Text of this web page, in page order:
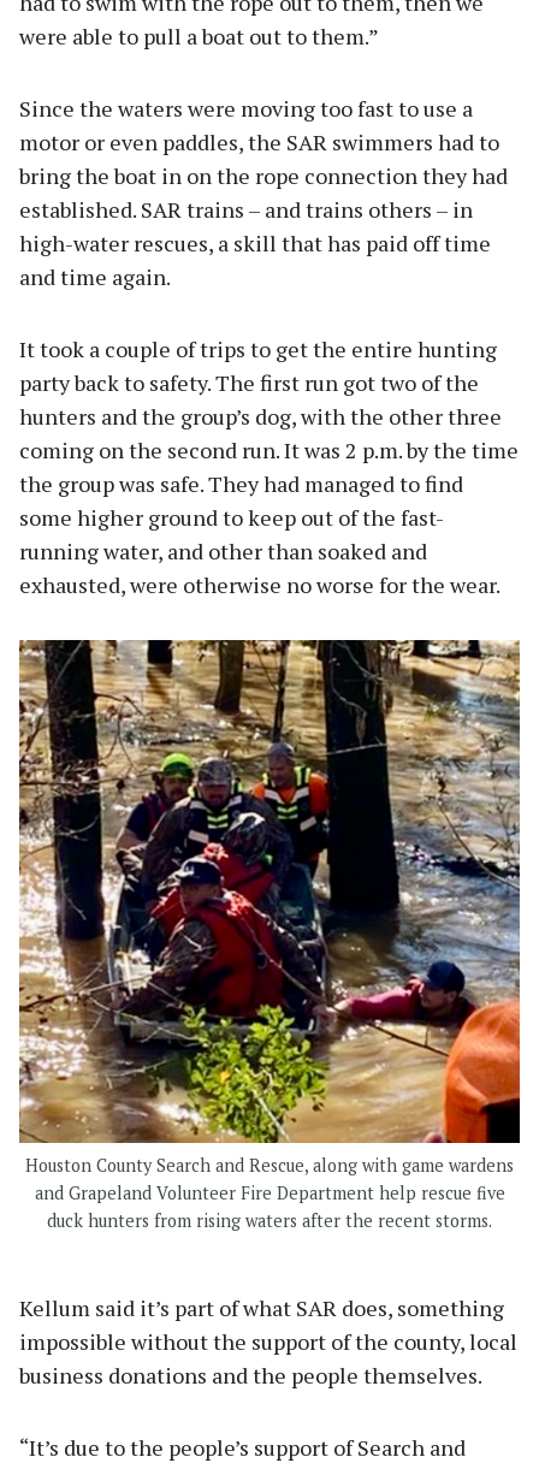
were able to pull a boat out to them.”
Since the waters were moving too fast to use a
motor or even paddles, the SAR swimmers had to
bring the boat in on the rope connection they had
established. SAR trains – and trains others – in
high-water rescues, a skill that has paid off time
and time again.
It took a couple of trips to get the entire hunting
party back to safety. The first run got two of the
hunters and the group’s dog, with the other three
coming on the second run. It was 2 p.m. by the time
the group was safe. They had managed to find
some higher ground to keep out of the fast-
running water, and other than soaked and
exhausted, were otherwise no worse for the wear.
Houston County Search and Rescue, along with game wardens
and Grapeland Volunteer Fire Department help rescue five
duck hunters from rising waters after the recent storms.
Kellum said it’s part of what SAR does, something
impossible without the support of the county, local
business donations and the people themselves.
“It’s due to the people’s support of Search and